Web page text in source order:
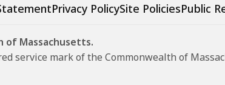
Privacy PolicySite PoliciesPublic
of Massachusetts.
service mark of the Commonwealth of